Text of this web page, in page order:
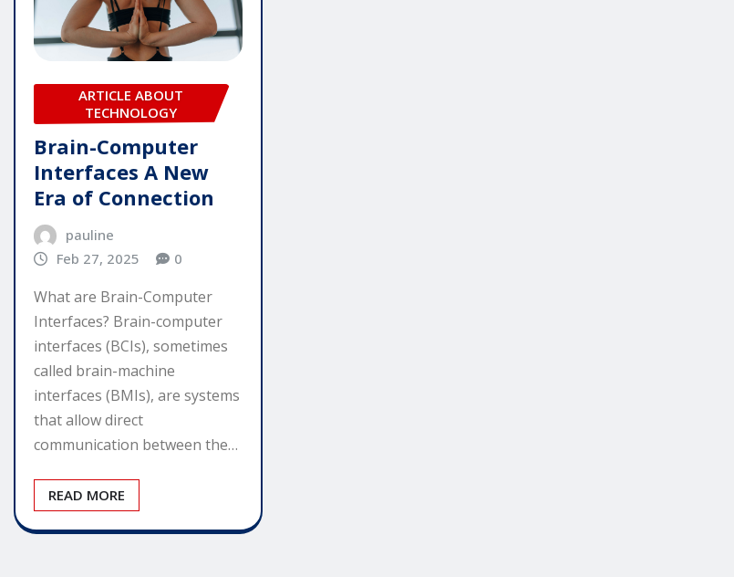
ARTICLE ABOUT
TECHNOLOGY
Brain-Computer
Interfaces A New
Era of Connection
pauline
Feb 27, 2025
0
What are Brain-Computer
Interfaces? Brain-computer
interfaces (BCIs), sometimes
called brain-machine
interfaces (BMIs), are systems
that allow direct
communication between the…
READ MORE